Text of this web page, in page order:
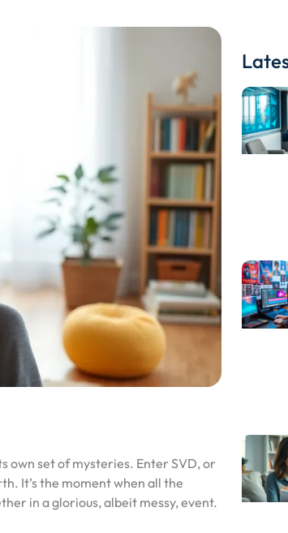
own set of mysteries. Enter SVD, or
It’s the moment when all the
in a glorious, albeit messy, event.